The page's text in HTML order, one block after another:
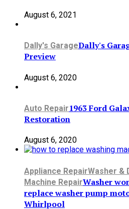
August 6, 2021
Dally's GarageDally's
Preview
August 6, 2020
Auto Repair1963 Ford
Restoration
August 6, 2020
Appliance RepairWasher &
Machine RepairWasher
replace washer pump
Whirlpool